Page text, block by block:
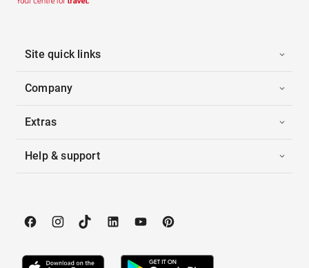
Site quick links
Company
Extras
Help & support